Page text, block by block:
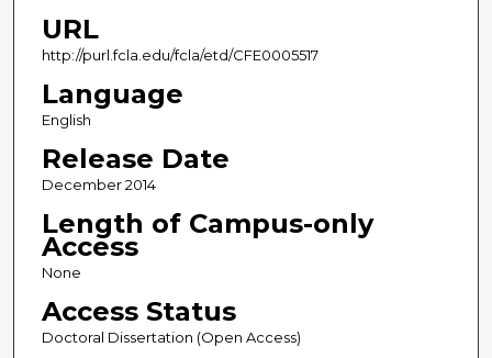
URL
http://purl.fcla.edu/fcla/etd/CFE0005517
Language
English
Release Date
December 2014
Length of Campus-only
Access
None
Access Status
Doctoral Dissertation (Open Access)